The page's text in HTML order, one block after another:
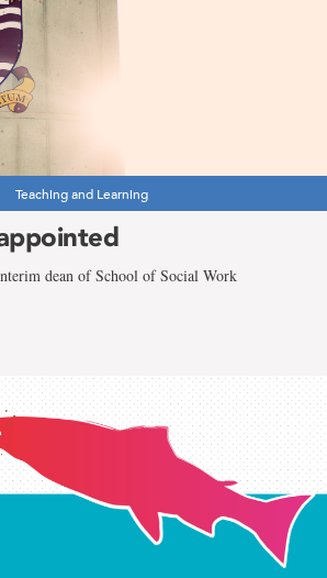
Teaching and Learning
dean of School of Social Work